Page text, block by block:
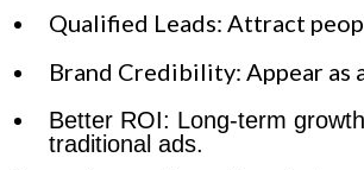
Qualified Leads: Attract
Brand Credibility: Appear
Better ROI: Long-term
traditional ads.